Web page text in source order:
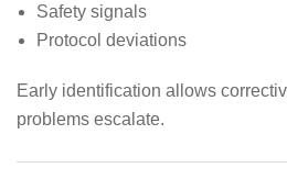
Safety signals
Protocol deviations
Early identification allows
problems escalate.